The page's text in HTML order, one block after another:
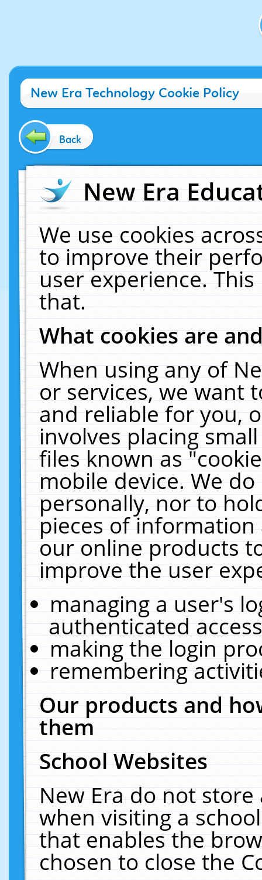
New Era Technology Cookie Policy
Back
New Era
We use cookies
to improve their
user experience.
that.
What cookies are
When using any of
or services, we want
and reliable for you,
involves placing
files known as
mobile device. We
personally, nor to
pieces of
our online products
improve the user
managing a user's
authenticated
making the login
remembering
Our products and
them
School Websites
New Era do not
when visiting a
that enables the
chosen to close the